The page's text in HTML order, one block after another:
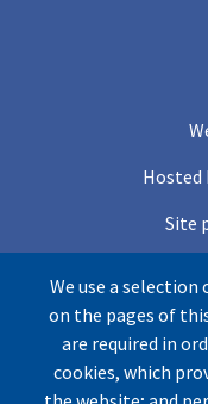
Hosted
Site
Icons by
We use a
on the pages of
are required in
cookies, which